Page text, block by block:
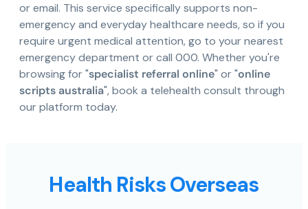
or email. This service specifically supports non-
emergency and everyday healthcare needs, so if you
require urgent medical attention, go to your nearest
emergency department or call 000. Whether you're
browsing for "specialist referral online" or "online
scripts australia", book a telehealth consult through
our platform today.
Health Risks Overseas